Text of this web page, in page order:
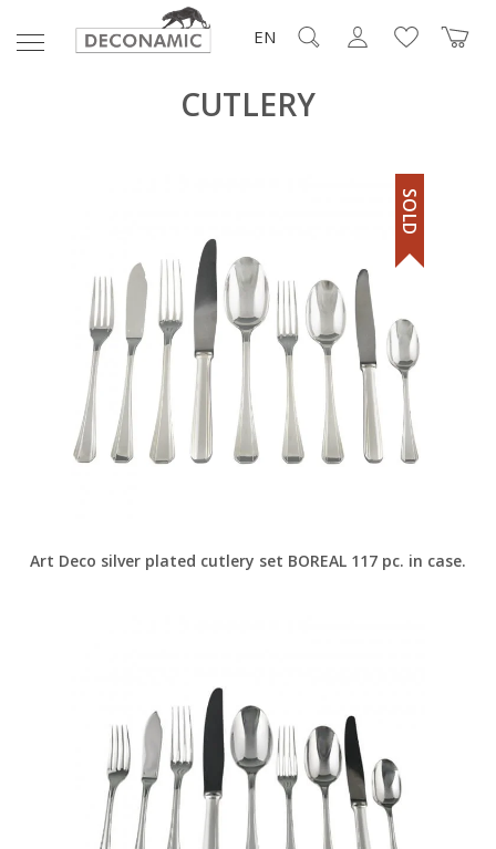
EN
CUTLERY
Art Deco silver plated cutlery set BOREAL 117 pc. in case.
SOLD